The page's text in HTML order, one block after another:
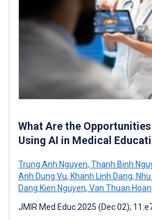
What Are the
Using AI in Medical
Trung Anh Nguyen, Thanh Binh
Anh Dung Vu, Khanh Linh Dang,
Dang Kien Nguyen, Van Thuan
JMIR Med Educ 2025 (Dec 02);